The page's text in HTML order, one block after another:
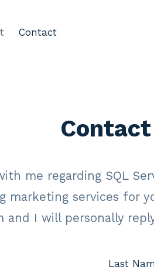
Contact
Contact
me regarding SQL
marketing services for
I will personally
Last